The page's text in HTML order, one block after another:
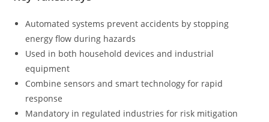
Automated systems prevent accidents by stopping
energy flow during hazards
Used in both household devices and industrial
equipment
Combine sensors and smart technology for rapid
response
Mandatory in regulated industries for risk mitigation